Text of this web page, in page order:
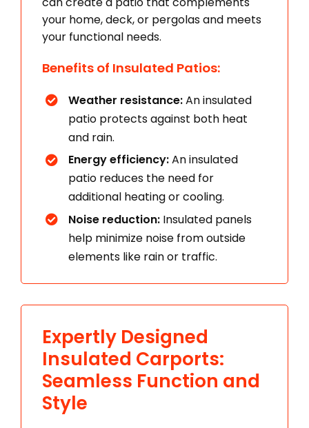
your home, deck, or pergolas and meets
your functional needs.
Benefits of Insulated Patios:
Weather resistance:An insulated
patio protects against both heat
and rain.
Energy efficiency:An insulated
patio reduces the need for
additional heating or cooling.
Noise reduction: Insulated panels
help minimize noise from outside
elements like rain or traffic.
Expertly Designed
Insulated Carports:
Seamless Function and
Style